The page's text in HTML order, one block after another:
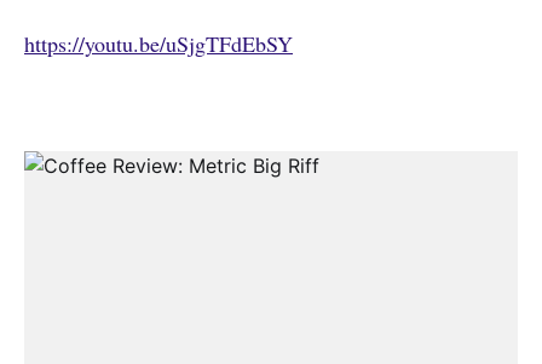
https://youtu.be/uSjgTFdEbSY